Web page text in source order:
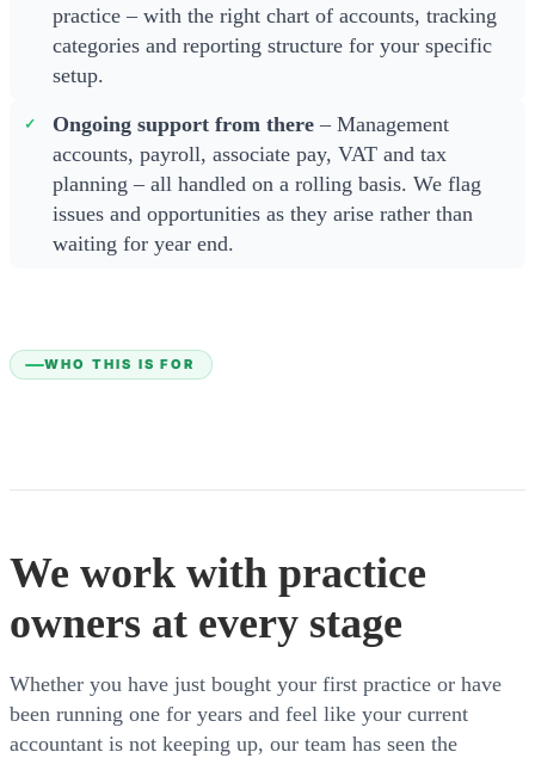
practice – with the right chart of accounts, tracking
categories and reporting structure for your specific
setup.
Ongoing support from there – Management
accounts, payroll, associate pay, VAT and tax
planning – all handled on a rolling basis. We flag
issues and opportunities as they arise rather than
waiting for year end.
WHO THIS IS FOR
We work with practice
owners at every stage
Whether you have just bought your first practice or have
been running one for years and feel like your current
accountant is not keeping up, our team has seen the